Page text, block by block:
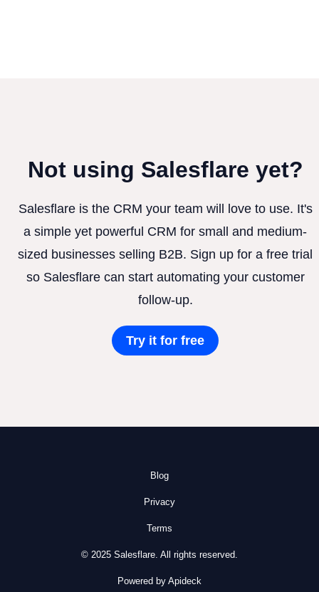
Not using Salesflare yet?
Salesflare is the CRM your team will love to use. It's
a simple yet powerful CRM for small and medium-
sized businesses selling B2B. Sign up for a free trial
so Salesflare can start automating your customer
follow-up.
Try it for free
Blog
Privacy
Terms
© 2025 Salesflare. All rights reserved.
Powered by Apideck